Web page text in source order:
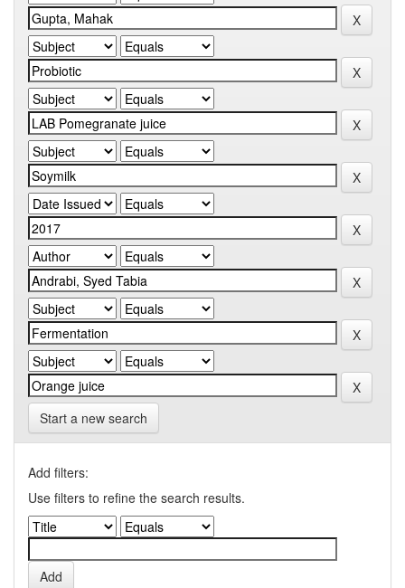
Start a new search
Add filters:
Use filters to refine the search results.